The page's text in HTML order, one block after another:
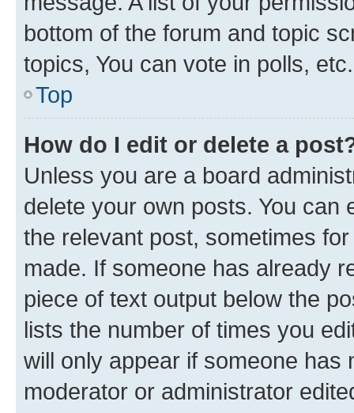
bottom of the forum and topic
topics, You can vote in polls, etc.
Top
How do I edit or delete a
Unless you are a board
delete your own posts. You can
the relevant post, sometimes
made. If someone has already
piece of text output below the
lists the number of times you
will only appear if someone has
moderator or administrator